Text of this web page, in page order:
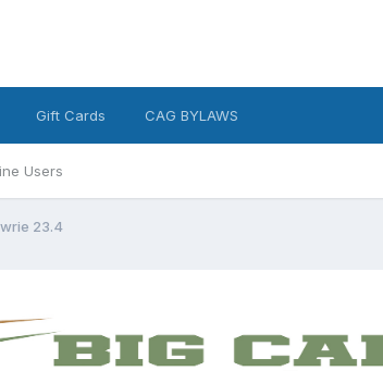
Users
Gift Cards CAG BYLAWS
23.4